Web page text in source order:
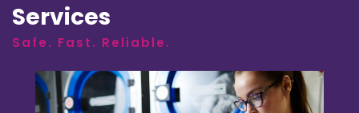
Services
Safe. Fast. Reliable.